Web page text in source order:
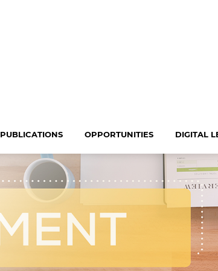
PUBLICATIONS OPPORTUNITIES DIGITAL